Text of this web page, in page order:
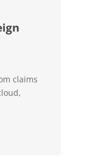
claims